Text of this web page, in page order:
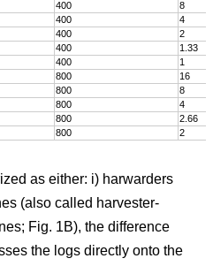
400
8
400
4
400
2
400
1.33
400
1
800
16
800
8
800
4
800
2.66
800 2
as either: i) harwarders
(also called harvester-
Fig. 1B), the difference
the logs directly onto the